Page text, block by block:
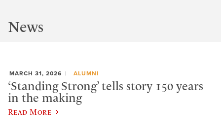
News
MARCH 31, 2026 ALUMNI
‘Standing Strong’ tells story 150 years
in the making
Read More